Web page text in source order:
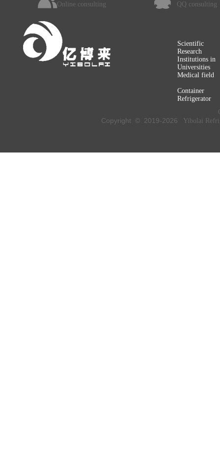
Online consulting QQ consulting
Scientific
Research
Institutions in
Universities
Medical field
Container
Refrigerator
Copyright © 2019-2026 Yibolai